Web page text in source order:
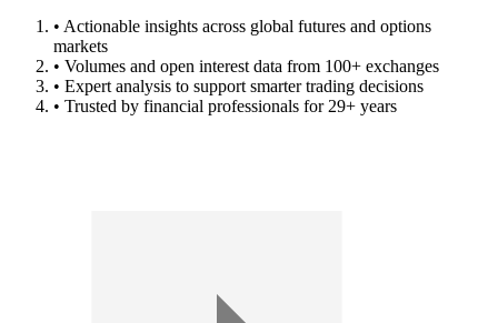
• Actionable insights across global futures and options
markets
• Volumes and open interest data from 100+ exchanges
• Expert analysis to support smarter trading decisions
• Trusted by financial professionals for 29+ years